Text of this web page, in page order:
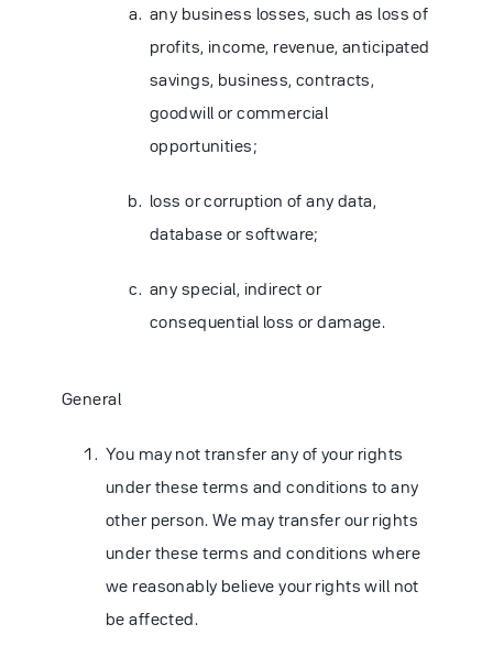
any business losses, such as loss of
profits, income, revenue, anticipated
savings, business, contracts,
goodwill or commercial
opportunities;
loss or corruption of any data,
database or software;
any special, indirect or
consequential loss or damage.
General
You may not transfer any of your rights
under these terms and conditions to any
other person. We may transfer our rights
under these terms and conditions where
we reasonably believe your rights will not
be affected.